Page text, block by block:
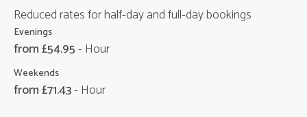
Reduced rates for half-day and full-day bookings
Evenings
from £54.95- Hour
Weekends
from £71.43- Hour